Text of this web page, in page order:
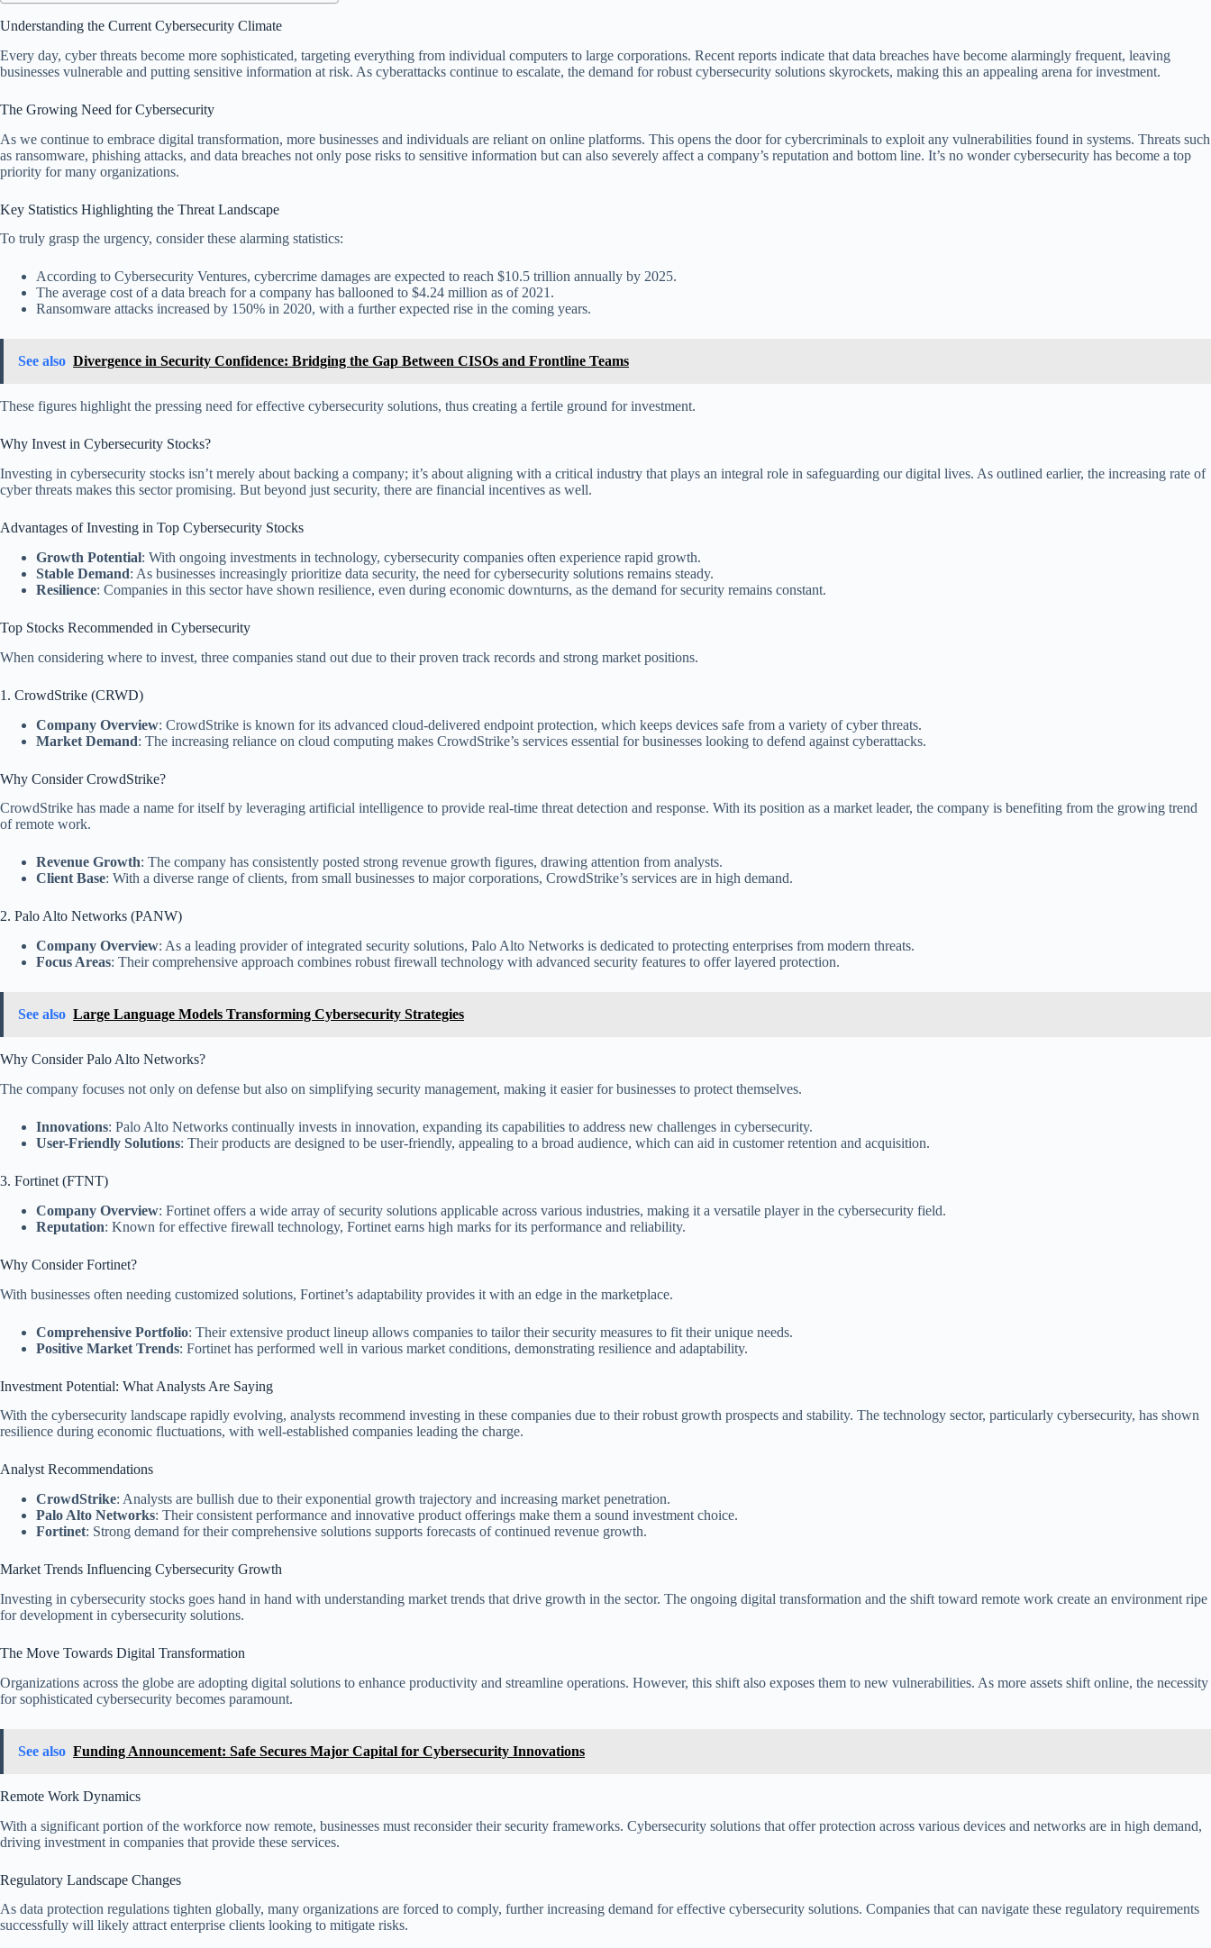
Understanding the Current Cybersecurity Climate
Every day, cyber threats become more sophisticated, targeting everything from individual computers to large corporations. Recent reports indicate that data breaches have become alarmingly frequent, leaving
businesses vulnerable and putting sensitive information at risk. As cyberattacks continue to escalate, the demand for robust cybersecurity solutions skyrockets, making this an appealing arena for investment.
The Growing Need for Cybersecurity
As we continue to embrace digital transformation, more businesses and individuals are reliant on online platforms. This opens the door for cybercriminals to exploit any vulnerabilities found in systems. Threats such
as ransomware, phishing attacks, and data breaches not only pose risks to sensitive information but can also severely affect a company’s reputation and bottom line. It’s no wonder cybersecurity has become a top
priority for many organizations.
Key Statistics Highlighting the Threat Landscape
To truly grasp the urgency, consider these alarming statistics:
According to Cybersecurity Ventures, cybercrime damages are expected to reach $10.5 trillion annually by 2025.
The average cost of a data breach for a company has ballooned to $4.24 million as of 2021.
Ransomware attacks increased by 150% in 2020, with a further expected rise in the coming years.
See also Divergence in Security Confidence: Bridging the Gap Between CISOs and Frontline Teams
These figures highlight the pressing need for effective cybersecurity solutions, thus creating a fertile ground for investment.
Why Invest in Cybersecurity Stocks?
Investing in cybersecurity stocks isn’t merely about backing a company; it’s about aligning with a critical industry that plays an integral role in safeguarding our digital lives. As outlined earlier, the increasing rate of
cyber threats makes this sector promising. But beyond just security, there are financial incentives as well.
Advantages of Investing in Top Cybersecurity Stocks
Growth Potential: With ongoing investments in technology, cybersecurity companies often experience rapid growth.
Stable Demand: As businesses increasingly prioritize data security, the need for cybersecurity solutions remains steady.
Resilience: Companies in this sector have shown resilience, even during economic downturns, as the demand for security remains constant.
Top Stocks Recommended in Cybersecurity
When considering where to invest, three companies stand out due to their proven track records and strong market positions.
1. CrowdStrike (CRWD)
Company Overview: CrowdStrike is known for its advanced cloud-delivered endpoint protection, which keeps devices safe from a variety of cyber threats.
Market Demand: The increasing reliance on cloud computing makes CrowdStrike’s services essential for businesses looking to defend against cyberattacks.
Why Consider CrowdStrike?
CrowdStrike has made a name for itself by leveraging artificial intelligence to provide real-time threat detection and response. With its position as a market leader, the company is benefiting from the growing trend
of remote work.
Revenue Growth: The company has consistently posted strong revenue growth figures, drawing attention from analysts.
Client Base: With a diverse range of clients, from small businesses to major corporations, CrowdStrike’s services are in high demand.
2. Palo Alto Networks (PANW)
Company Overview: As a leading provider of integrated security solutions, Palo Alto Networks is dedicated to protecting enterprises from modern threats.
Focus Areas: Their comprehensive approach combines robust firewall technology with advanced security features to offer layered protection.
See also Large Language Models Transforming Cybersecurity Strategies
Why Consider Palo Alto Networks?
The company focuses not only on defense but also on simplifying security management, making it easier for businesses to protect themselves.
Innovations: Palo Alto Networks continually invests in innovation, expanding its capabilities to address new challenges in cybersecurity.
User-Friendly Solutions: Their products are designed to be user-friendly, appealing to a broad audience, which can aid in customer retention and acquisition.
3. Fortinet (FTNT)
Company Overview: Fortinet offers a wide array of security solutions applicable across various industries, making it a versatile player in the cybersecurity field.
Reputation: Known for effective firewall technology, Fortinet earns high marks for its performance and reliability.
Why Consider Fortinet?
With businesses often needing customized solutions, Fortinet’s adaptability provides it with an edge in the marketplace.
Comprehensive Portfolio: Their extensive product lineup allows companies to tailor their security measures to fit their unique needs.
Positive Market Trends: Fortinet has performed well in various market conditions, demonstrating resilience and adaptability.
Investment Potential: What Analysts Are Saying
With the cybersecurity landscape rapidly evolving, analysts recommend investing in these companies due to their robust growth prospects and stability. The technology sector, particularly cybersecurity, has shown
resilience during economic fluctuations, with well-established companies leading the charge.
Analyst Recommendations
CrowdStrike: Analysts are bullish due to their exponential growth trajectory and increasing market penetration.
Palo Alto Networks: Their consistent performance and innovative product offerings make them a sound investment choice.
Fortinet: Strong demand for their comprehensive solutions supports forecasts of continued revenue growth.
Market Trends Influencing Cybersecurity Growth
Investing in cybersecurity stocks goes hand in hand with understanding market trends that drive growth in the sector. The ongoing digital transformation and the shift toward remote work create an environment ripe
for development in cybersecurity solutions.
The Move Towards Digital Transformation
Organizations across the globe are adopting digital solutions to enhance productivity and streamline operations. However, this shift also exposes them to new vulnerabilities. As more assets shift online, the necessity
for sophisticated cybersecurity becomes paramount.
See also Funding Announcement: Safe Secures Major Capital for Cybersecurity Innovations
Remote Work Dynamics
With a significant portion of the workforce now remote, businesses must reconsider their security frameworks. Cybersecurity solutions that offer protection across various devices and networks are in high demand,
driving investment in companies that provide these services.
Regulatory Landscape Changes
As data protection regulations tighten globally, many organizations are forced to comply, further increasing demand for effective cybersecurity solutions. Companies that can navigate these regulatory requirements
successfully will likely attract enterprise clients looking to mitigate risks.